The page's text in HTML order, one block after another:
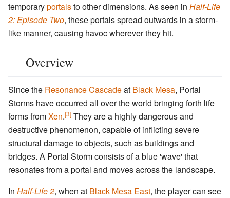
temporaryportalsto other dimensions. As seen in Half-Life
2: Episode Two, these portals spread outwards in a storm-
like manner, causing havoc wherever they hit.
Overview
Since the Resonance Cascadeat Black Mesa, Portal
Storms have occurred all over the world bringing forth life
forms fromXen.[3] They are a highly dangerous and
destructive phenomenon, capable of inflicting severe
structural damage to objects, such as buildings and
bridges. A Portal Storm consists of a blue 'wave' that
resonates from a portal and moves across the landscape.
In Half-Life 2, when at Black Mesa East, the player can see